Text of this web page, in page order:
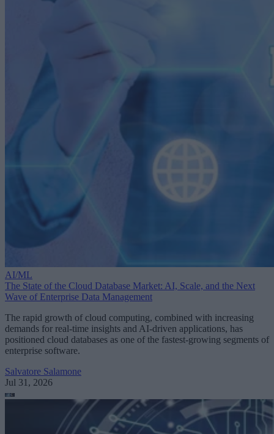
AI/ML
The State of the Cloud Database Market: AI, Scale, and the Next
Wave of Enterprise Data Management
The rapid growth of cloud computing, combined with increasing
demands for real-time insights and AI-driven applications, has
positioned cloud databases as one of the fastest-growing segments of
enterprise software.
Salvatore Salamone
Jul 31, 2026